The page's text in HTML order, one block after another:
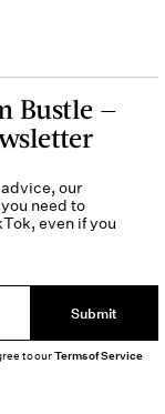
Bustle —
our
need to
even if you
Submit
to ourTerms of Service